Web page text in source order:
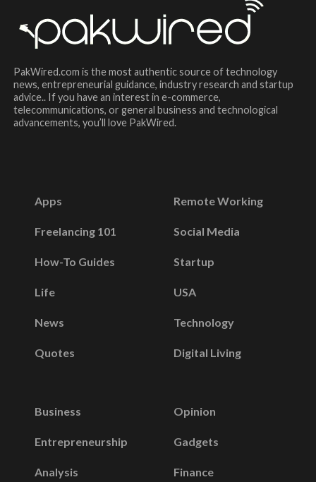
PakWired.com is the most authentic source of technology
news, entrepreneurial guidance, industry research and startup
advice.. If you have an interest in e-commerce,
telecommunications, or general business and technological
advancements, you’ll love PakWired.
Apps
Freelancing 101
How-To Guides
Life
News
Quotes
Remote Working
Social Media
Startup
USA
Technology
Digital Living
Business
Entrepreneurship
Analysis
Opinion
Gadgets
Finance